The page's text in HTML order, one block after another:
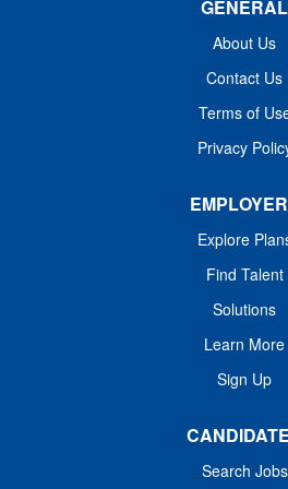
Practitioner jobs across Washington.
Practitioner Jobs Details: Pay: $100-
FNP Schedule: Monday - Friday8am
GENERAL
About Us
Contact Us
Terms of
Privacy
Explore
Find Talent
Solutions
Learn More
Sign Up
Search Jobs